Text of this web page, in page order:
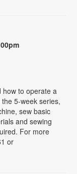
how to operate a
5-week series,
sew basic
and sewing
For more
or